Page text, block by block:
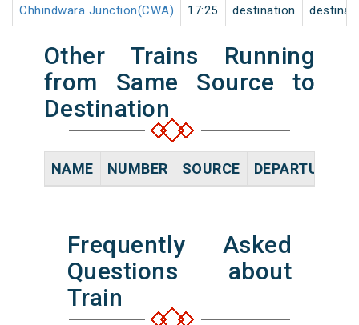
Chhindwara Junction(CWA) 17:25 destination
Other Trains Running
from Same Source to
Destination
NAME NUMBER SOURCE DEPARTURE
Frequently Asked
Questions about
Train